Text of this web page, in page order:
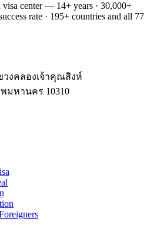
visa center — 14+ years · 30,000+
rate · 195+ countries and all 77
วงคลองเจ้าคุณสิงห์
พมหานคร 10310